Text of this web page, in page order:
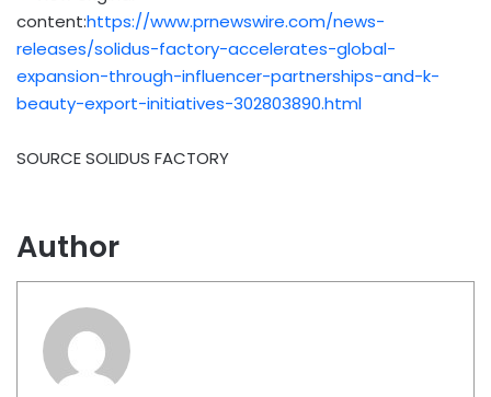
content:https://www.prnewswire.com/news-
releases/solidus-factory-accelerates-global-
expansion-through-influencer-partnerships-and-k-
beauty-export-initiatives-302803890.html
SOURCE SOLIDUS FACTORY
Author